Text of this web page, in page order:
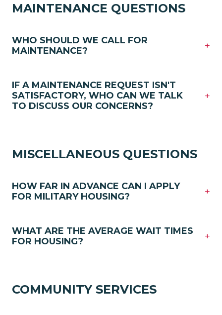
MAINTENANCE QUESTIONS
WHO SHOULD WE CALL FOR
MAINTENANCE?
+
IF A MAINTENANCE REQUEST ISN'T
SATISFACTORY, WHO CAN WE TALK
TO DISCUSS OUR CONCERNS?
+
MISCELLANEOUS QUESTIONS
HOW FAR IN ADVANCE CAN I APPLY
FOR MILITARY HOUSING?
+
WHAT ARE THE AVERAGE WAIT TIMES
FOR HOUSING?
+
COMMUNITY SERVICES